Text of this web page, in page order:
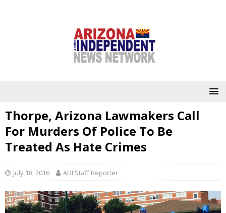
Thorpe, Arizona Lawmakers Call
For Murders Of Police To Be
Treated As Hate Crimes
July 18, 2016 ADI Staff Reporter